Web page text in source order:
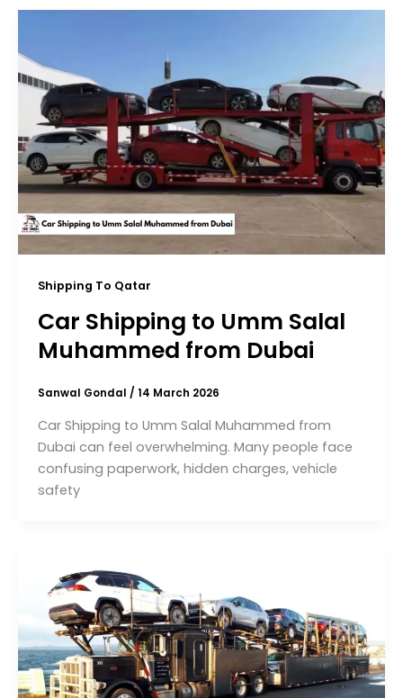
Shipping To Qatar
Car Shipping to Umm Salal
Muhammed from Dubai
Sanwal Gondal / 14 March 2026
Car Shipping to Umm Salal Muhammed from
Dubai can feel overwhelming. Many people face
confusing paperwork, hidden charges, vehicle
safety